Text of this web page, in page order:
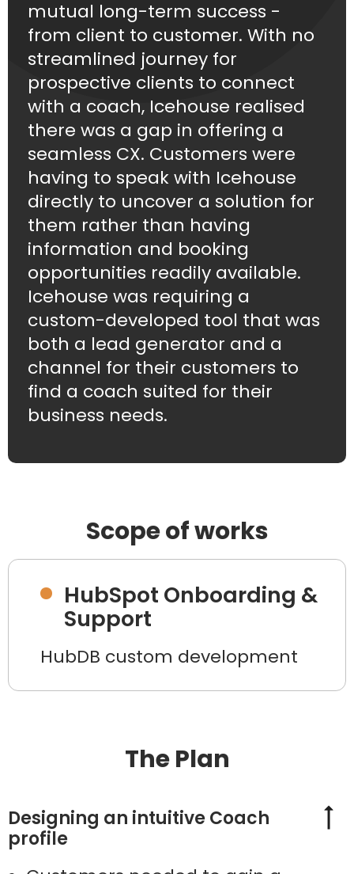
mutual long-term success -
from client to customer. With no
streamlined journey for
prospective clients to connect
with a coach, Icehouse realised
there was a gap in offering a
seamless CX. Customers were
having to speak with Icehouse
directly to uncover a solution for
them rather than having
information and booking
opportunities readily available.
Icehouse was requiring a
custom-developed tool that was
both a lead generator and a
channel for their customers to
find a coach suited for their
business needs.
Scope of works
HubSpot Onboarding &
Support
HubDB custom development
The Plan
Designing an intuitive Coach
profile